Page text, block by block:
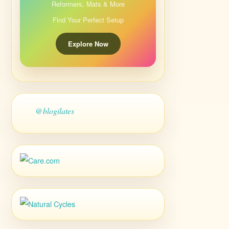
Reformers, Mats & More
Find Your Perfect Setup
Explore Now
@blogilates